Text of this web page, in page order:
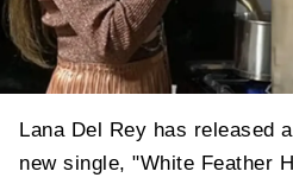
Lana Del Rey has released
new single, "White Feather